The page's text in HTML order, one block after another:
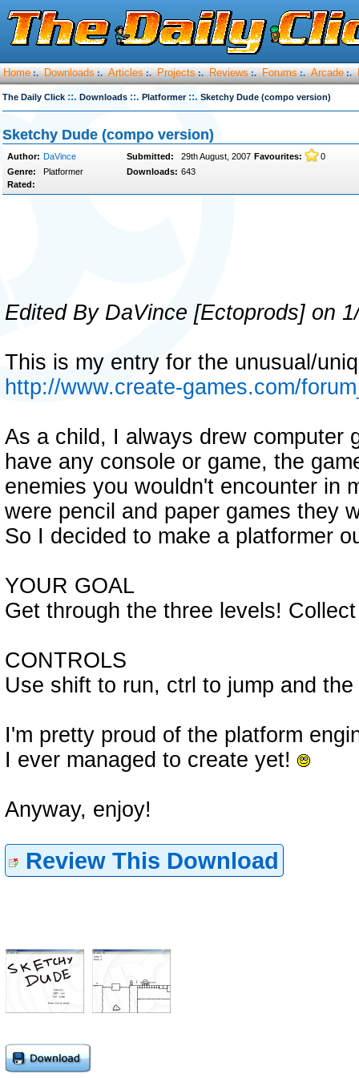
Home :. Downloads :. Articles :. Projects :. Reviews :. Forums :. Arcade :.
The Daily Click ::. Downloads ::. Platformer ::. Sketchy Dude (compo version)
Sketchy Dude (compo version)
Author: DaVince Submitted: 29th August, 2007 Favourites:
0
Genre:
Platformer Downloads: 643
Rated:
Edited By DaVince [Ectoprods] on
This is my entry for the unusual/
http://www.create-games.com/
As a child, I always drew computer
have any console or game, the
enemies you wouldn't encounter in
were pencil and paper games they
So I decided to make a platformer
YOUR GOAL
Get through the three levels!
CONTROLS
Use shift to run, ctrl to jump and
I'm pretty proud of the platform
I ever managed to create yet!
Anyway, enjoy!
Review This Download